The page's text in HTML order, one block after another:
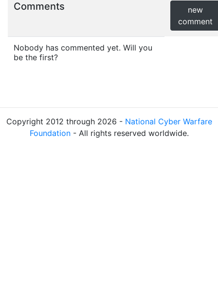
Comments
new
comment
Nobody has commented yet. Will you
be the first?
Copyright 2012 through 2026 - National Cyber Warfare
Foundation- All rights reserved worldwide.